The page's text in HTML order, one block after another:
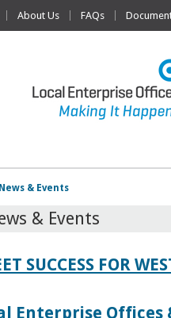
About Us FAQs
Home
News & Events
& Events
SUCCESS FOR
Enterprise Offices